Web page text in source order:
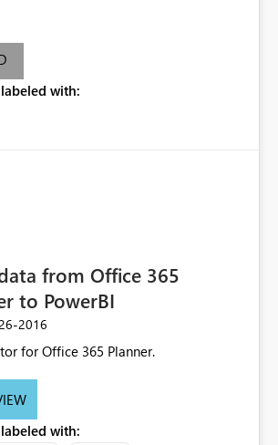
with:
from Office 365
to PowerBI
2016
for Office 365 Planner.
with: